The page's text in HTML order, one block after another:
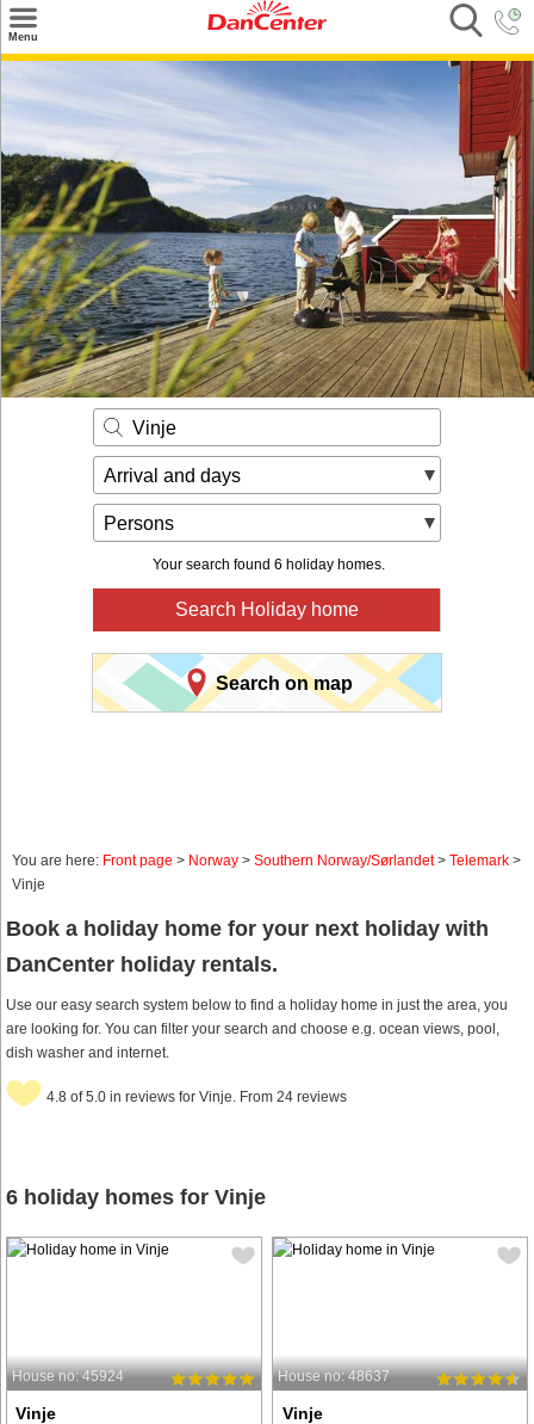
Menu
Offers
Inspiration
Nice to know
Contact
Vinje
Arrival and days
Persons
Your search found 6 holiday homes.
Search Holiday home
Search on map
You are here: Front page > Norway > Southern Norway/Sørlandet> Telemark >
Vinje
Book a holiday home for your next holiday with
DanCenter holiday rentals.
Use our easy search system below to find a holiday home in just the area, you
are looking for. You can filter your search and choose e.g. ocean views, pool,
dish washer and internet.
4.8 of 5.0 in reviews for Vinje. From 24 reviews
6 holiday homes for Vinje
House no: 45924
Vinje
House no: 48637
Vinje